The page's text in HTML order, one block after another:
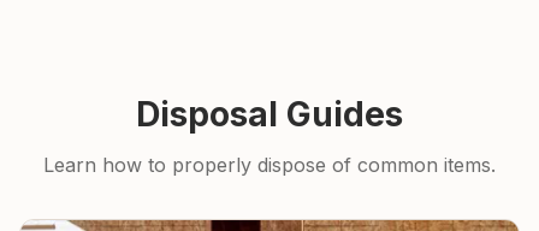
Disposal Guides
Learn how to properly dispose of common items.